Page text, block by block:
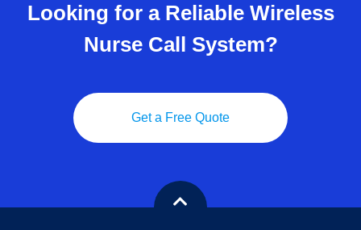
Looking for a Reliable Wireless
Nurse Call System?
Get a Free Quote